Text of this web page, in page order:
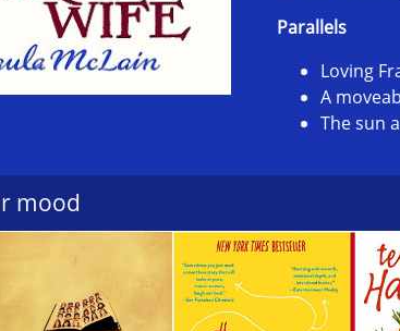
Parallels
Loving
A
The sun
mood